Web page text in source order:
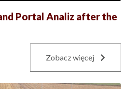
Portal Analiz after the
Zobacz więcej